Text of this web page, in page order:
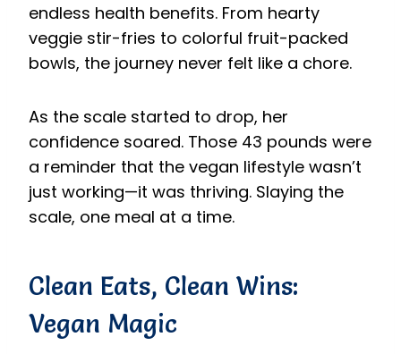
endless health benefits. From hearty
veggie stir-fries to colorful fruit-packed
bowls, the journey never felt like a chore.
As the scale started to drop, her
confidence soared. Those 43 pounds were
a reminder that the vegan lifestyle wasn’t
just working—it was thriving. Slaying the
scale, one meal at a time.
Clean Eats, Clean Wins:
Vegan Magic